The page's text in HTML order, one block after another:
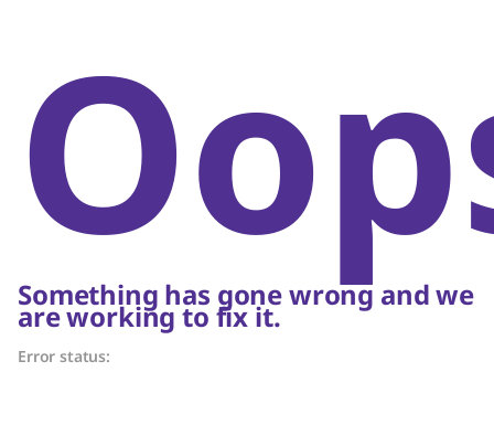
Something has gone wrong and we
are working to fix it.
Error status: